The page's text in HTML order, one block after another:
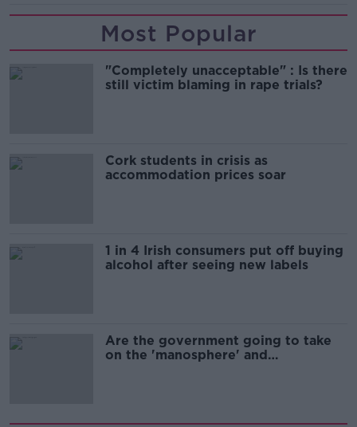
Most Popular
"Completely unacceptable" : Is there
still victim blaming in rape trials?
Cork students in crisis as
accommodation prices soar
1 in 4 Irish consumers put off buying
alcohol after seeing new labels
Are the government going to take
on the 'manosphere' and